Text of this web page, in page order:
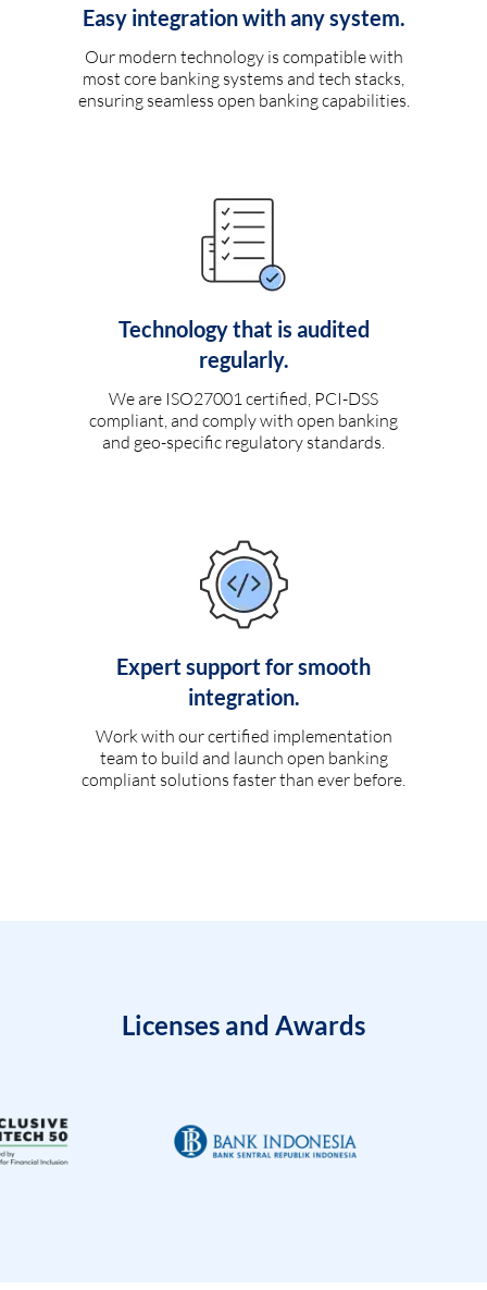
Easy integration with any system.
Our modern technology is compatible with
most core banking systems and tech stacks,
ensuring seamless open banking capabilities.
Technology that is audited
regularly.
We are ISO27001 certified, PCI-DSS
compliant, and comply with open banking
and geo-specific regulatory standards.
Expert support for smooth
integration.
Work with our certified implementation
team to build and launch open banking
compliant solutions faster than ever before.
Licenses and Awards